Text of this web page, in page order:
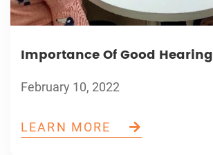
Importance Of Good Hearing
February 10, 2022
LEARN MORE